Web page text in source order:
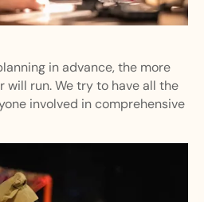
in advance, the more
run. We try to have all the
involved in comprehensive